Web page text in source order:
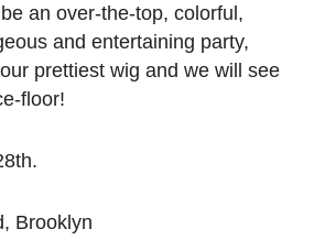
an over-the-top, colorful,
and entertaining party,
prettiest wig and we will see
floor!
Brooklyn